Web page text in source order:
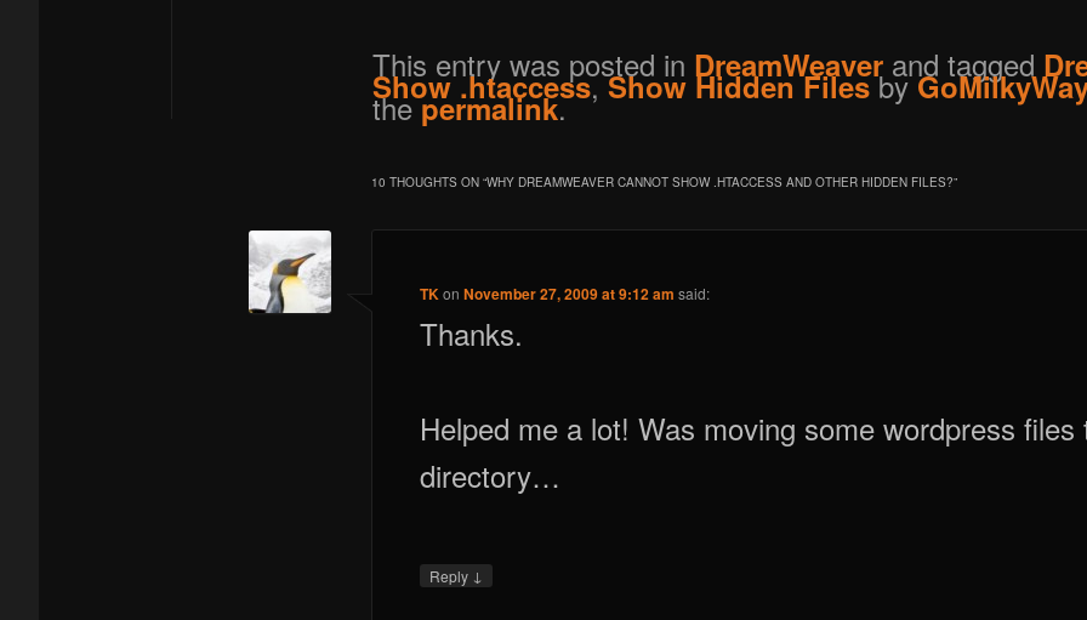
This entry was posted in DreamWeaver and tagged
Show .htaccess,Show Hidden Filesby
thepermalink.
10 THOUGHTS ON “WHY DREAMWEAVER CANNOT SHOW .HTACCESS AND OTHER HIDDEN FILES?”
TKonNovember 27, 2009 at 9:12 am said:
Thanks.
Helped me a lot! Was moving some wordpress files
directory…
Reply ↓